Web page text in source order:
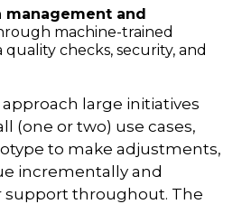
management and
machine-trained
checks, security, and
large initiatives
(one or two) use cases,
to make adjustments,
incrementally and
support throughout. The